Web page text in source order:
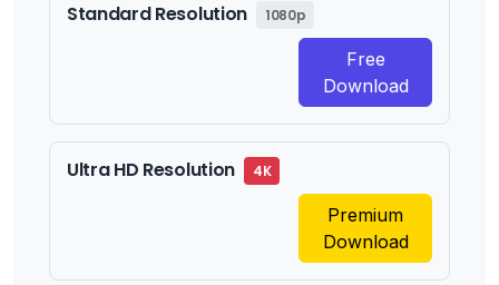
Standard Resolution 1080p
Free
Download
Ultra HD Resolution 4K
Premium
Download